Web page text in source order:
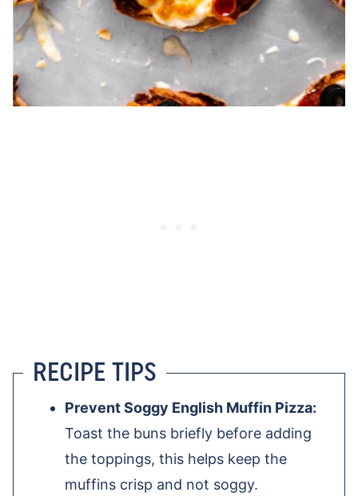
RECIPE TIPS
Prevent Soggy English Muffin Pizza:
Toast the buns briefly before adding
the toppings, this helps keep the
muffins crisp and not soggy.